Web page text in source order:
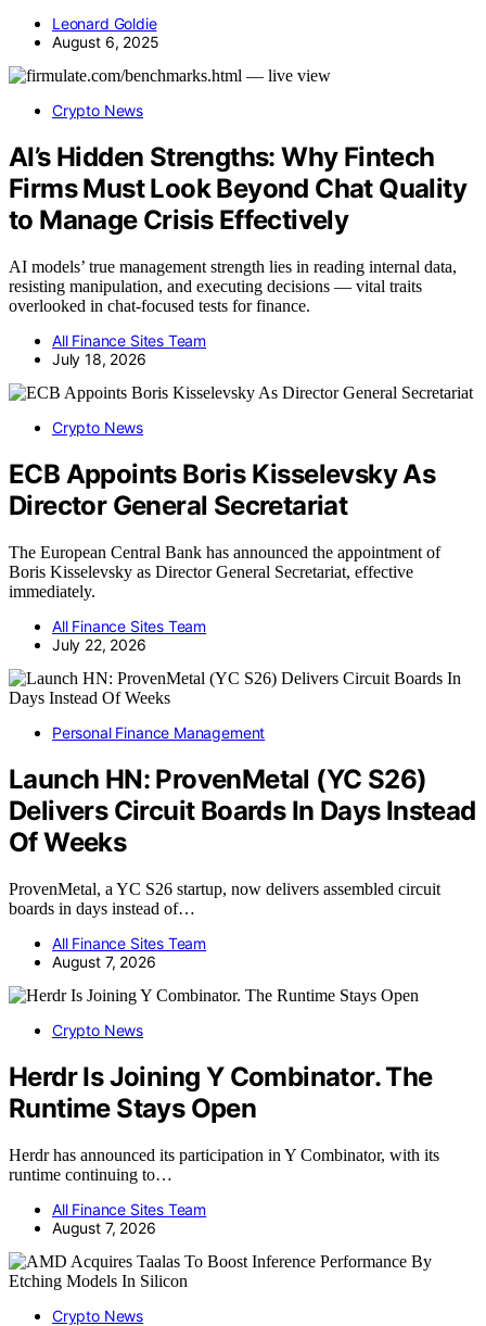
Leonard Goldie
August 6, 2025
Crypto News
AI’s Hidden Strengths: Why Fintech
Firms Must Look Beyond Chat Quality
to Manage Crisis Effectively
AI models’ true management strength lies in reading internal data,
resisting manipulation, and executing decisions — vital traits
overlooked in chat-focused tests for finance.
All Finance Sites Team
July 18, 2026
Crypto News
ECB Appoints Boris Kisselevsky As
Director General Secretariat
The European Central Bank has announced the appointment of
Boris Kisselevsky as Director General Secretariat, effective
immediately.
All Finance Sites Team
July 22, 2026
Personal Finance Management
Launch HN: ProvenMetal (YC S26)
Delivers Circuit Boards In Days Instead
Of Weeks
ProvenMetal, a YC S26 startup, now delivers assembled circuit
boards in days instead of…
All Finance Sites Team
August 7, 2026
Crypto News
Herdr Is Joining Y Combinator. The
Runtime Stays Open
Herdr has announced its participation in Y Combinator, with its
runtime continuing to…
All Finance Sites Team
August 7, 2026
Crypto News